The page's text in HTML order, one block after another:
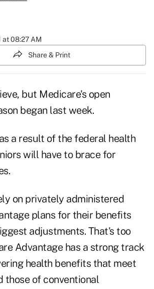
at 08:27 AM
Share & Print
but Medicare's open
began last week.
a result of the federal health
will have to brace for
on privately administered
plans for their benefits
adjustments. That's too
Advantage has a strong track
health benefits that meet
those of conventional